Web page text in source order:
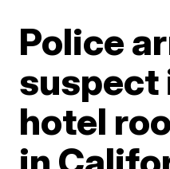
Police
suspect
hotel